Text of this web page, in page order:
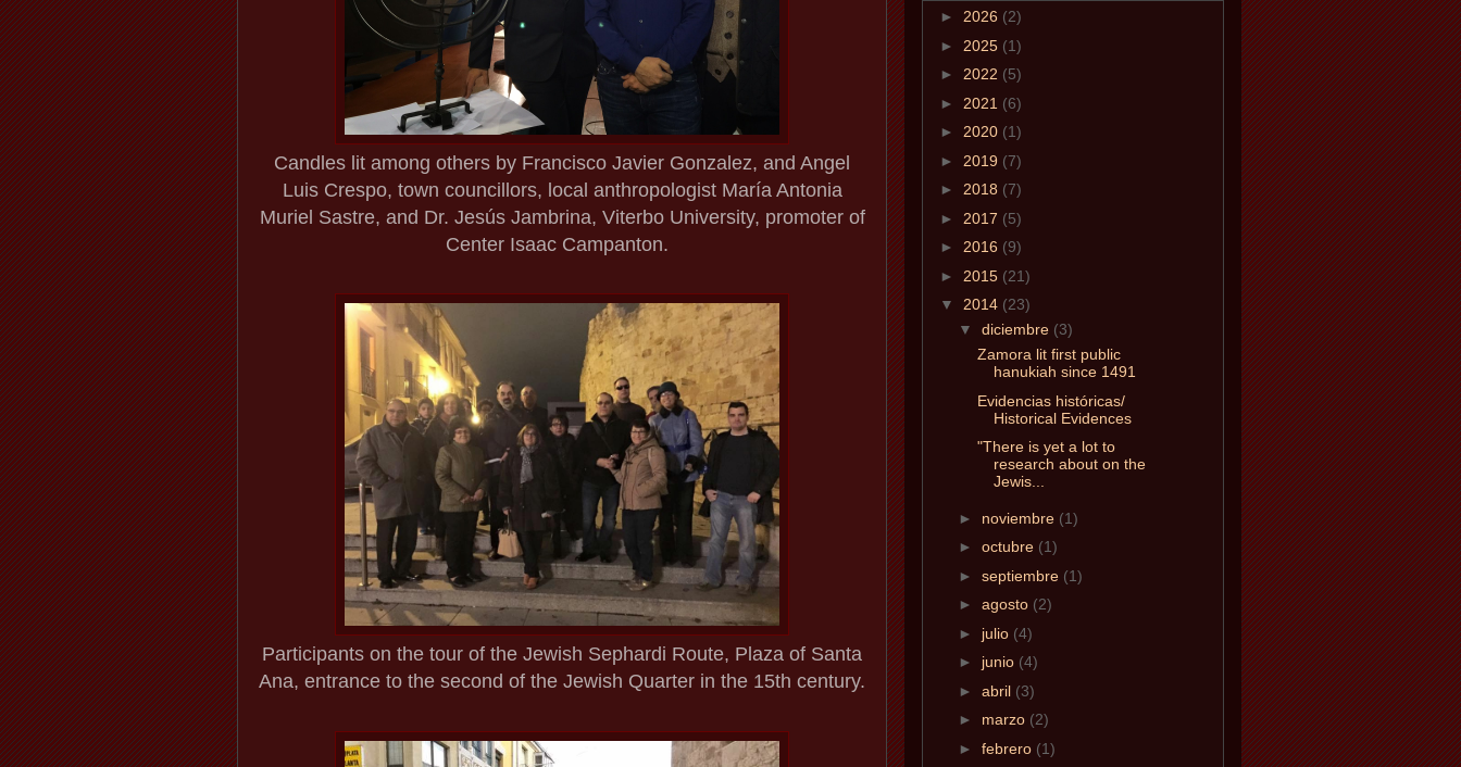
Candles lit among others by Francisco Javier Gonzalez, and Angel
Luis Crespo, town councillors, local anthropologist María Antonia
Muriel Sastre, and Dr. Jesús Jambrina, Viterbo University, promoter of
Center Isaac Campanton.
Participants on the tour of the Jewish Sephardi Route, Plaza of Santa
Ana, entrance to the second of the Jewish Quarter in the 15th century.
► 2026 (2)
► 2025 (1)
► 2022 (5)
► 2021 (6)
► 2020 (1)
► 2019 (7)
► 2018 (7)
► 2017 (5)
► 2016 (9)
► 2015 (21)
▼ 2014 (23)
▼ diciembre (3)
Zamora lit first public
hanukiah since 1491
Evidencias históricas/
Historical Evidences
"There is yet a lot to
research about on the
Jewis...
► noviembre (1)
► octubre (1)
► septiembre (1)
► agosto (2)
► julio (4)
► junio (4)
► abril (3)
► marzo (2)
► febrero (1)